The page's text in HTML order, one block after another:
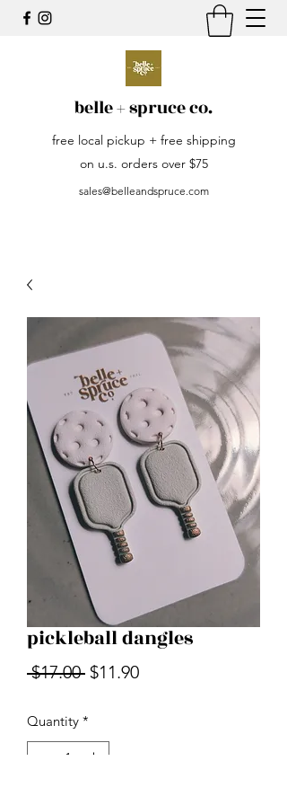
belle + spruce co.
free local pickup + free shipping
on u.s. orders over $75
sales@belleandspruce.com
pickleball dangles
$17.00 Regular
$11.90Sale
Quantity *